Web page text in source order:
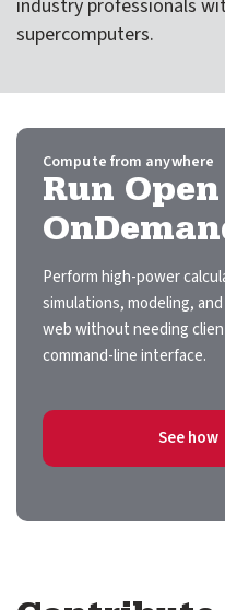
expand
Resources
Support Subscriptions
Our Partners
Newsletter
Events
Community Hub
industry professionals
supercomputers.
Compute from anywhere
Run Open
Perform high-power
simulations, modeling,
web without needing
command-line interface.
See how